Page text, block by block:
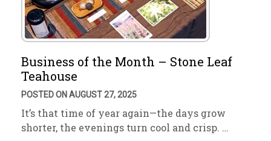
Business of the Month – Stone Leaf
Teahouse
POSTED ON AUGUST 27, 2025
It’s that time of year again—the days grow
shorter, the evenings turn cool and crisp. …